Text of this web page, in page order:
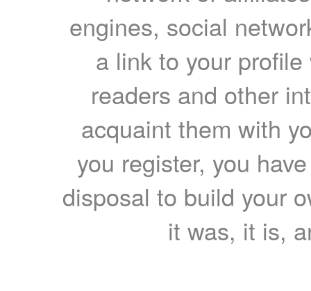
engines, social
a link to your
readers and other
acquaint them with
you register, you
disposal to build your
it was, it is,